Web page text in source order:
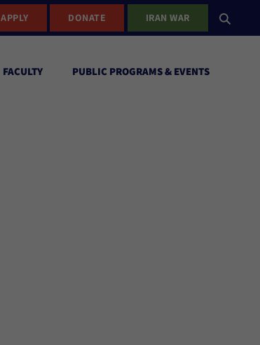
APPLY DONATE IRAN WAR
FACULTY PUBLIC PROGRAMS & EVENTS